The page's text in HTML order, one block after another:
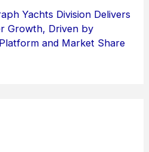
Yachts Division Delivers
Growth, Driven by
and Market Share